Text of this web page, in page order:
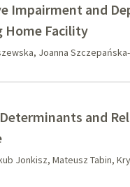
Impairment and
Home Facility
Joanna
and
Jonkisz, Mateusz Tabin,